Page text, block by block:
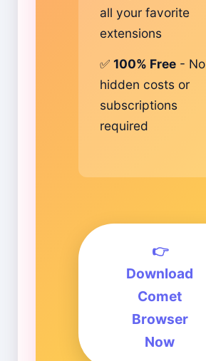
all your favorite
extensions
✅ 100% Free - No
hidden costs or
subscriptions
required
👉
Download
Comet
Browser
Now